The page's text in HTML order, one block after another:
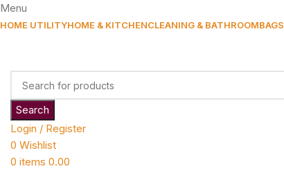
Menu
HOME UTILITYHOME & KITCHENCLEANING & BATHROOMBAGS
Search
Login / Register
0 Wishlist
0 items 0.00